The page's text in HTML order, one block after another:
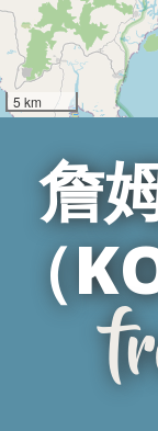
5 km
詹
（